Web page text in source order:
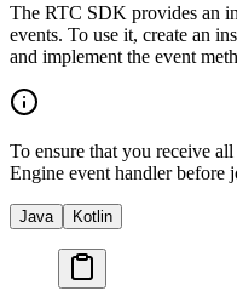
The RTC SDK provides an
events. To use it, create an
and implement the event
To ensure that you receive
Engine event handler before
Java Kotlin